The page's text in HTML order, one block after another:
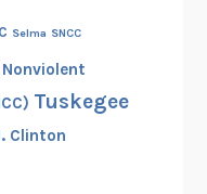
Selma SNCC
Tuskegee
Clinton